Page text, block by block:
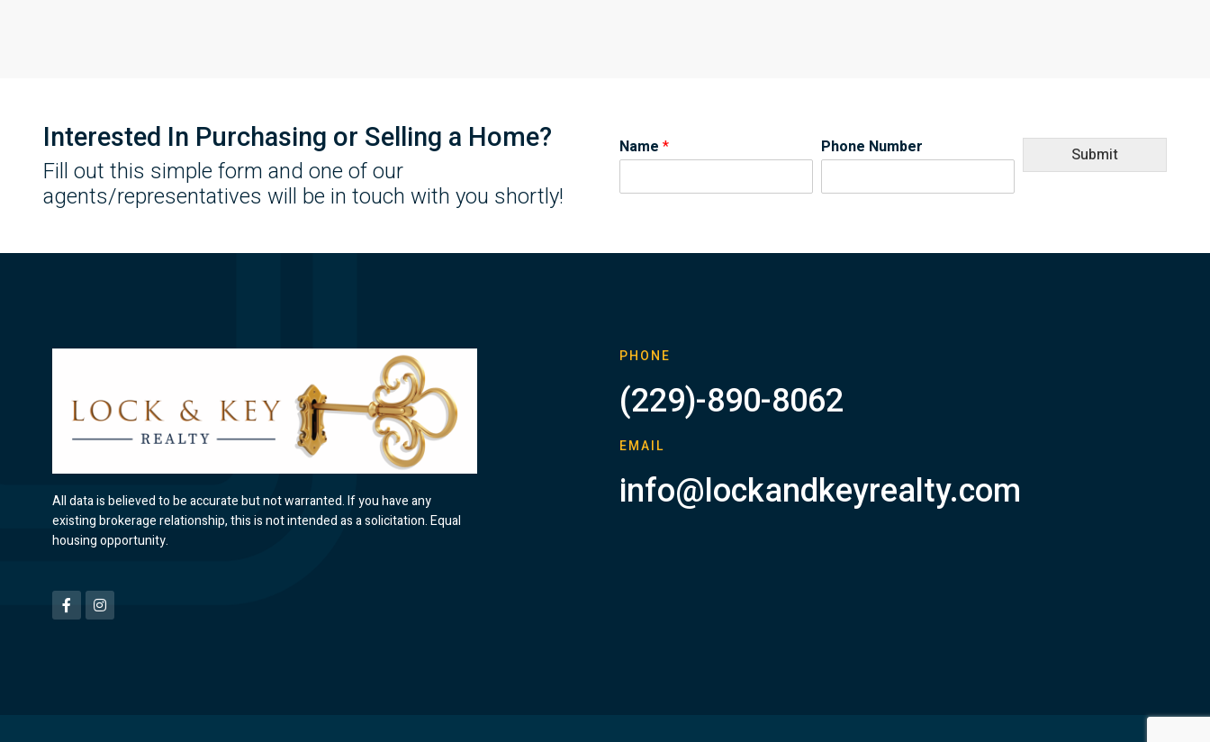
Interested In Purchasing or Selling a Home?
Fill out this simple form and one of our
agents/representatives will be in touch with you shortly!
Name * Phone Number Submit
All data is believed to be accurate but not warranted. If you have any
existing brokerage relationship, this is not intended as a solicitation. Equal
housing opportunity.
PHONE
(229)-890-8062
EMAIL
info@lockandkeyrealty.com